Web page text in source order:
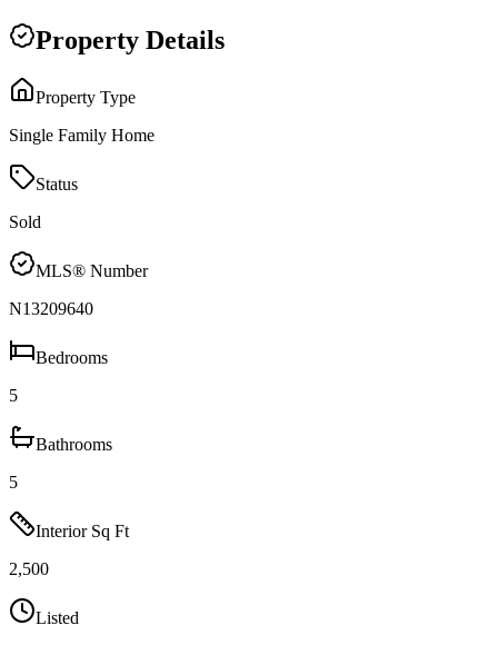
Property Details
Property Type
Single Family Home
Status
Sold
MLS® Number
N13209640
Bedrooms
5
Bathrooms
5
Interior Sq Ft
2,500
Listed